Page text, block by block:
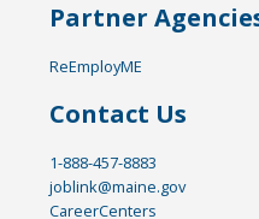
Partner
ReEmployME
Contact Us
1-888-457-8883
joblink@maine.gov
CareerCenters